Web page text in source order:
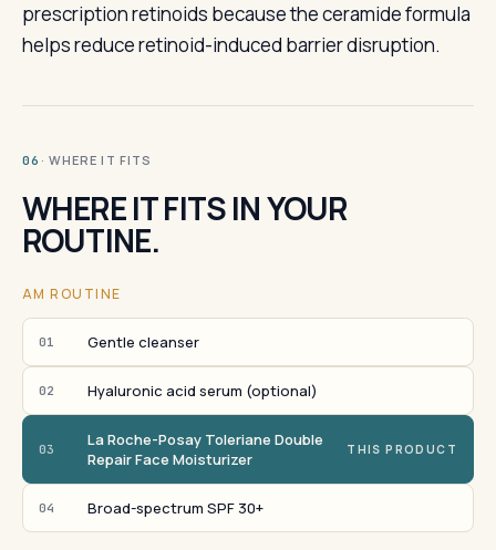
prescription retinoids because the ceramide formula
helps reduce retinoid-induced barrier disruption.
06 · WHERE IT FITS
WHERE IT FITS IN YOUR
ROUTINE.
AM ROUTINE
01 Gentle cleanser
02 Hyaluronic acid serum (optional)
03
La Roche-Posay Toleriane Double
Repair Face Moisturizer
THIS PRODUCT
04 Broad-spectrum SPF 30+